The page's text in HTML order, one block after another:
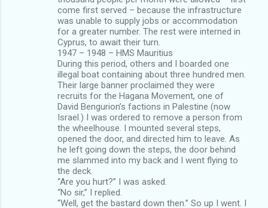
come first served – because the infrastructure
was unable to supply jobs or accommodation
for a greater number. The rest were interned in
Cyprus, to await their turn.
1947 – 1948 – HMS Mauritius
During this period, others and I boarded one
illegal boat containing about three hundred men.
Their large banner proclaimed they were
recruits for the Hagana Movement, one of
David Bengurion’s factions in Palestine (now
Israel.) I was ordered to remove a person from
the wheelhouse. I mounted several steps,
opened the door, and directed him to leave. As
he left going down the steps, the door behind
me slammed into my back and I went flying to
the deck.
“Are you hurt?” I was asked.
“No sir,” I replied.
“Well, get the bastard down then.” So up I went. I